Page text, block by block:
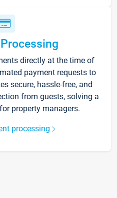
directly at the time of
payment requests to
secure, hassle-free, and
from guests, solving a
property managers.
processing